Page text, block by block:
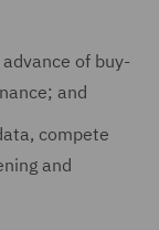
of buy-
and
compete
and